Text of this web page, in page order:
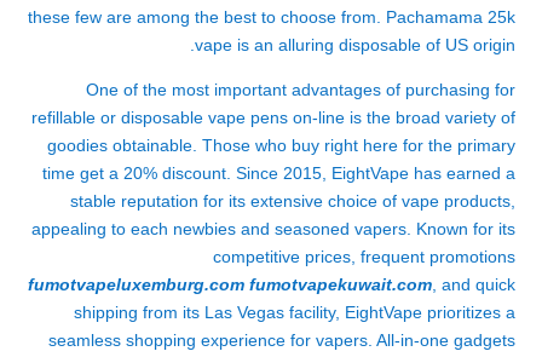
these few are among the best to choose from. Pachamama 25k
vape is an alluring disposable of US origin.
One of the most important advantages of purchasing for
refillable or disposable vape pens on-line is the broad variety of
goodies obtainable. Those who buy right here for the primary
time get a 20% discount. Since 2015, EightVape has earned a
stable reputation for its extensive choice of vape products,
appealing to each newbies and seasoned vapers. Known for its
competitive prices, frequent promotions
fumotvapeluxemburg.com fumotvapekuwait.com , and quick
shipping from its Las Vegas facility, EightVape prioritizes a
seamless shopping experience for vapers. All-in-one gadgets